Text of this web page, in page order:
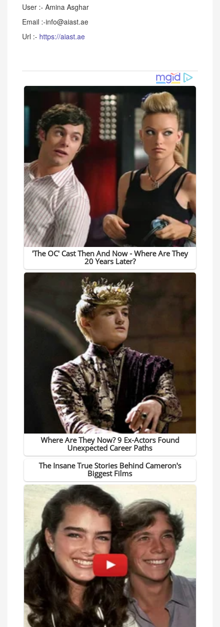
User :- Amina Asghar
Email :-info@aiast.ae
Url :- https://aiast.ae